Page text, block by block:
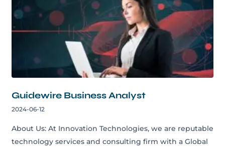
Guidewire Business Analyst
2024-06-12
About Us: At Innovation Technologies, we are reputable
technology services and consulting firm with a Global